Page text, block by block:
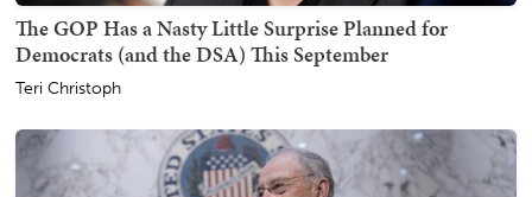
The GOP Has a Nasty Little Surprise Planned for
Democrats (and the DSA) This September
Teri Christoph